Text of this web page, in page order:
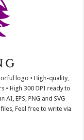
logo • High-quality,
• High 300 DPI ready to
EPS, PNG and SVG
Feel free to write via